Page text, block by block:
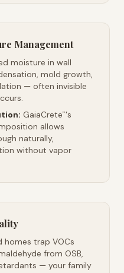
Management
moisture in wall
mold growth,
— often invisible
GaiaCrete™'s
allows
naturally,
without vapor
homes trap VOCs
from OSB,
— your family